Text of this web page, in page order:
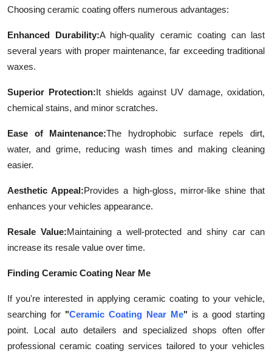
General
Top 10
How To
Support Number
Choosing ceramic coating offers numerous advantages:
Enhanced Durability:A high-quality ceramic coating can last
several years with proper maintenance, far exceeding traditional
waxes.
Superior Protection:It shields against UV damage, oxidation,
chemical stains, and minor scratches.
Ease of Maintenance:The hydrophobic surface repels dirt,
water, and grime, reducing wash times and making cleaning
easier.
Aesthetic Appeal:Provides a high-gloss, mirror-like shine that
enhances your vehicles appearance.
Resale Value:Maintaining a well-protected and shiny car can
increase its resale value over time.
Finding Ceramic Coating Near Me
If you're interested in applying ceramic coating to your vehicle,
searching for "Ceramic Coating Near Me" is a good starting
point. Local auto detailers and specialized shops often offer
professional ceramic coating services tailored to your vehicles